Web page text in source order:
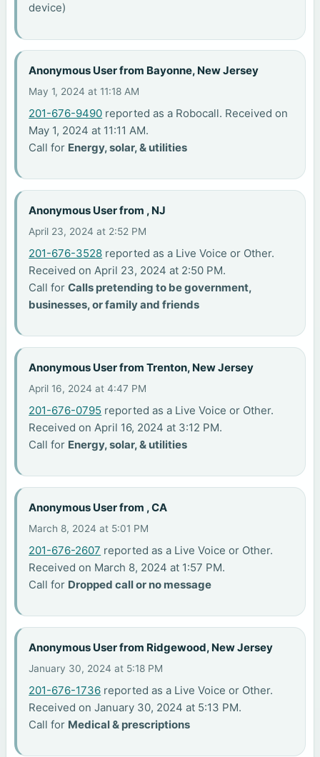
device)
Anonymous User from Bayonne, New Jersey
May 1, 2024 at 11:18 AM
201-676-9490 reported as a Robocall. Received on
May 1, 2024 at 11:11 AM.
Call for Energy, solar, & utilities
Anonymous User from , NJ
April 23, 2024 at 2:52 PM
201-676-3528 reported as a Live Voice or Other.
Received on April 23, 2024 at 2:50 PM.
Call forCalls pretending to be government,
businesses, or family and friends
Anonymous User from Trenton, New Jersey
April 16, 2024 at 4:47 PM
201-676-0795 reported as a Live Voice or Other.
Received on April 16, 2024 at 3:12 PM.
Call for Energy, solar, & utilities
Anonymous User from , CA
March 8, 2024 at 5:01 PM
201-676-2607 reported as a Live Voice or Other.
Received on March 8, 2024 at 1:57 PM.
Call for Dropped call or no message
Anonymous User from Ridgewood, New Jersey
January 30, 2024 at 5:18 PM
201-676-1736 reported as a Live Voice or Other.
Received on January 30, 2024 at 5:13 PM.
Call for Medical & prescriptions